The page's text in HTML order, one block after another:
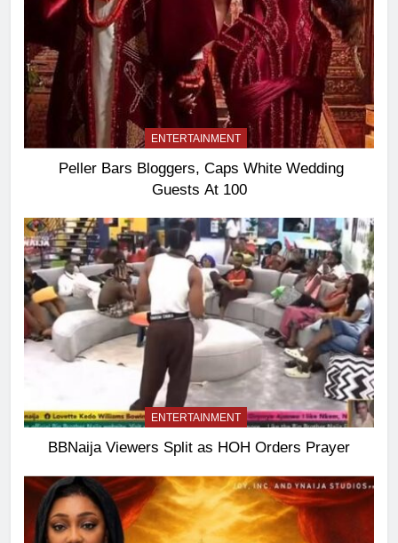
ENTERTAINMENT
Peller Bars Bloggers, Caps White Wedding
Guests At 100
ENTERTAINMENT
BBNaija Viewers Split as HOH Orders Prayer